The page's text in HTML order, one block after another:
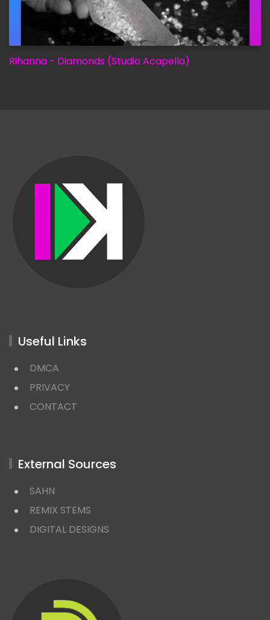
Rihanna - Diamonds (Studio Acapella)
Useful Links
DMCA
PRIVACY
CONTACT
External Sources
SAHN
REMIX STEMS
DIGITAL DESIGNS